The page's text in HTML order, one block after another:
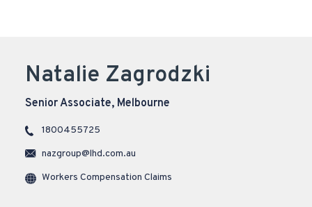
Natalie Zagrodzki
Senior Associate, Melbourne
1800455725
nazgroup@lhd.com.au
Workers Compensation Claims